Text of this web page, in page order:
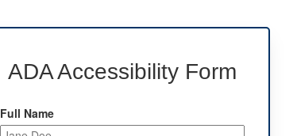
ADA Accessibility Form
Full Name